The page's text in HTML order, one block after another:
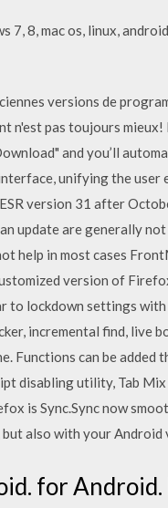
8, mac os, linux,
versions de
n'est pas toujours
and you’ll
unifying the
version 31 after
update are generally
help in most cases
version of
lockdown settings with
incremental find, live
Functions can be
disabling utility, Tab
is Sync.Sync now
also with your
for